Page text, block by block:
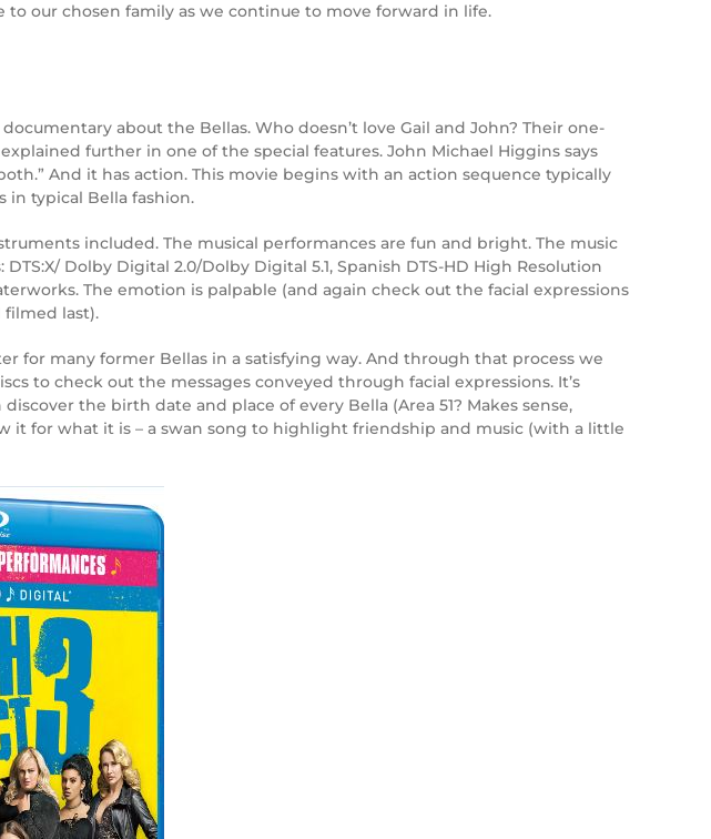
our chosen family as we continue to move forward in life.
about the Bellas. Who doesn’t love Gail and John? Their one-
further in one of the special features. John Michael Higgins says
And it has action. This movie begins with an action sequence typically
in typical Bella fashion.
included. The musical performances are fun and bright. The music
Dolby Digital 2.0/Dolby Digital 5.1, Spanish DTS-HD High Resolution
The emotion is palpable (and again check out the facial expressions
last).
for many former Bellas in a satisfying way. And through that process we
to check out the messages conveyed through facial expressions. It’s
the birth date and place of every Bella (Area 51? Makes sense,
it for what it is – a swan song to highlight friendship and music (with a little